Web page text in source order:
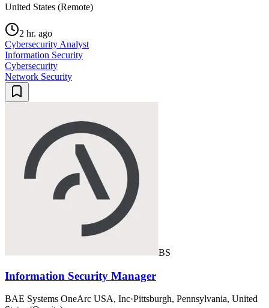
United States (Remote)
2 hr. ago
Cybersecurity Analyst
Information Security
Cybersecurity
Network Security
BS
Information Security Manager
BAE Systems OneArc USA, Inc·Pittsburgh, Pennsylvania, United